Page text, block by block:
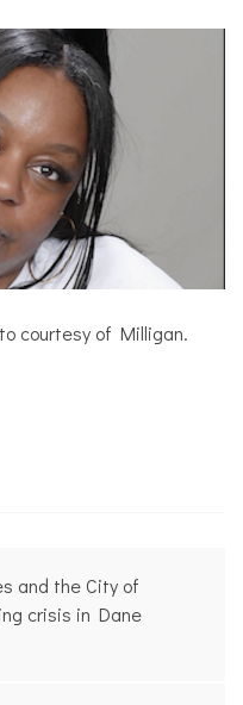
courtesy of Milligan.
and the City of
crisis in Dane